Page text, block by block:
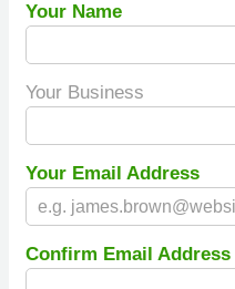
Your Name
Your Business
Your Email Address
Confirm Email Address